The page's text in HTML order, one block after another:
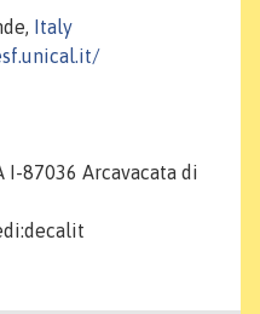
Italy
I-87036 Arcavacata di